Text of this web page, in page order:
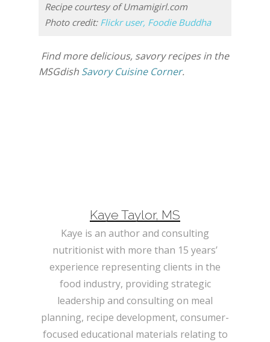
Recipe courtesy of Umamigirl.com
Photo credit: Flickr user, Foodie Buddha
Find more delicious, savory recipes in the
MSGdish Savory Cuisine Corner.
Kaye Taylor, MS
Kaye is an author and consulting
nutritionist with more than 15 years’
experience representing clients in the
food industry, providing strategic
leadership and consulting on meal
planning, recipe development, consumer-
focused educational materials relating to